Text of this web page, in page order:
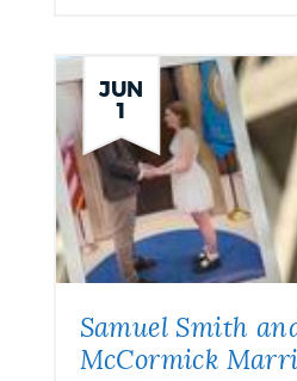
JUN
1
Samuel Smith
McCormick